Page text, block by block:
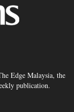
Edge Malaysia, the
publication.